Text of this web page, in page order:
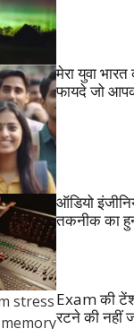
मेरा युवा
फायदे जो
ऑडियो
तकनीक का
Exam की
रटने की नहीं